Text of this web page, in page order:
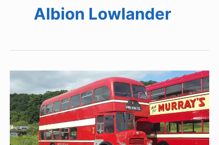
Albion Lowlander